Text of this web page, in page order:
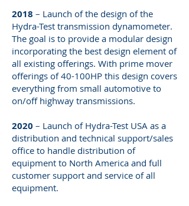
2018 – Launch of the design of the
Hydra-Test transmission dynamometer.
The goal is to provide a modular design
incorporating the best design element of
all existing offerings. With prime mover
offerings of 40-100HP this design covers
everything from small automotive to
on/off highway transmissions.
2020 – Launch of Hydra-Test USA as a
distribution and technical support/sales
office to handle distribution of
equipment to North America and full
customer support and service of all
equipment.